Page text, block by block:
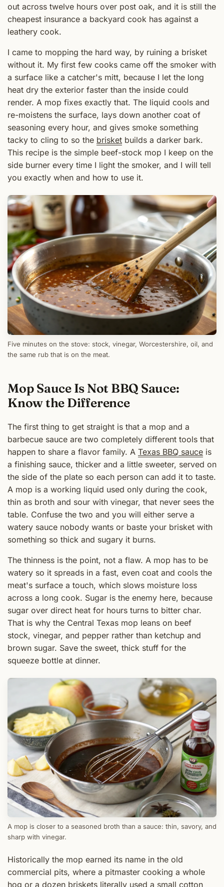
out across twelve hours over post oak, and it is still the
cheapest insurance a backyard cook has against a
leathery cook.
I came to mopping the hard way, by ruining a brisket
without it. My first few cooks came off the smoker with
a surface like a catcher's mitt, because I let the long
heat dry the exterior faster than the inside could
render. A mop fixes exactly that. The liquid cools and
re-moistens the surface, lays down another coat of
seasoning every hour, and gives smoke something
tacky to cling to so the brisket builds a darker bark.
This recipe is the simple beef-stock mop I keep on the
side burner every time I light the smoker, and I will tell
you exactly when and how to use it.
Five minutes on the stove: stock, vinegar, Worcestershire, oil, and
the same rub that is on the meat.
Mop Sauce Is Not BBQ Sauce:
Know the Difference
The first thing to get straight is that a mop and a
barbecue sauce are two completely different tools that
happen to share a flavor family. A Texas BBQ sauce is
a finishing sauce, thicker and a little sweeter, served on
the side of the plate so each person can add it to taste.
A mop is a working liquid used only during the cook,
thin as broth and sour with vinegar, that never sees the
table. Confuse the two and you will either serve a
watery sauce nobody wants or baste your brisket with
something so thick and sugary it burns.
The thinness is the point, not a flaw. A mop has to be
watery so it spreads in a fast, even coat and cools the
meat's surface a touch, which slows moisture loss
across a long cook. Sugar is the enemy here, because
sugar over direct heat for hours turns to bitter char.
That is why the Central Texas mop leans on beef
stock, vinegar, and pepper rather than ketchup and
brown sugar. Save the sweet, thick stuff for the
squeeze bottle at dinner.
A mop is closer to a seasoned broth than a sauce: thin, savory, and
sharp with vinegar.
Historically the mop earned its name in the old
commercial pits, where a pitmaster cooking a whole
hog or a dozen briskets literally used a small cotton